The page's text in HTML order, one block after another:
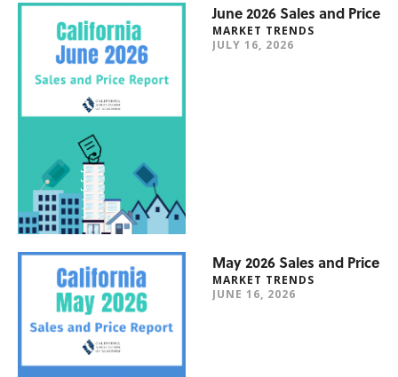
June 2026 Sales and Price
MARKET TRENDS
JULY 16, 2026
May 2026 Sales and Price
MARKET TRENDS
JUNE 16, 2026